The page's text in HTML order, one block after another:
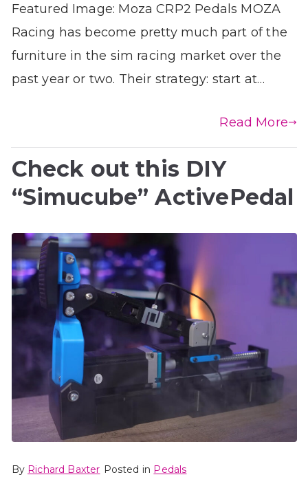
Featured Image: Moza CRP2 Pedals MOZA
Racing has become pretty much part of the
furniture in the sim racing market over the
past year or two. Their strategy: start at…
Read More
Check out this DIY
“Simucube” ActivePedal
By Richard Baxter Posted in Pedals